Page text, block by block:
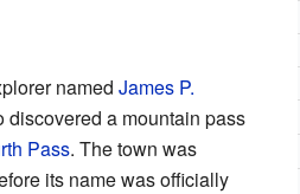
named James P.
discovered a mountain pass
Pass. The town was
its name was officially